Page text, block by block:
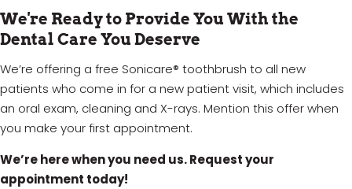
We're Ready to Provide You With the
Dental Care You Deserve
We’re offering a free Sonicare® toothbrush to all new
patients who come in for a new patient visit, which includes
an oral exam, cleaning and X-rays. Mention this offer when
you make your first appointment.
We’re here when you need us. Request your
appointment today!